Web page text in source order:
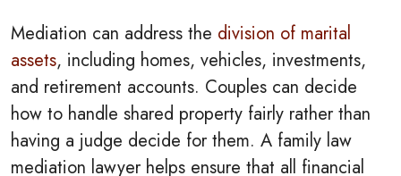
Mediation can address the division of marital
assets, including homes, vehicles, investments,
and retirement accounts. Couples can decide
how to handle shared property fairly rather than
having a judge decide for them. A family law
mediation lawyer helps ensure that all financial